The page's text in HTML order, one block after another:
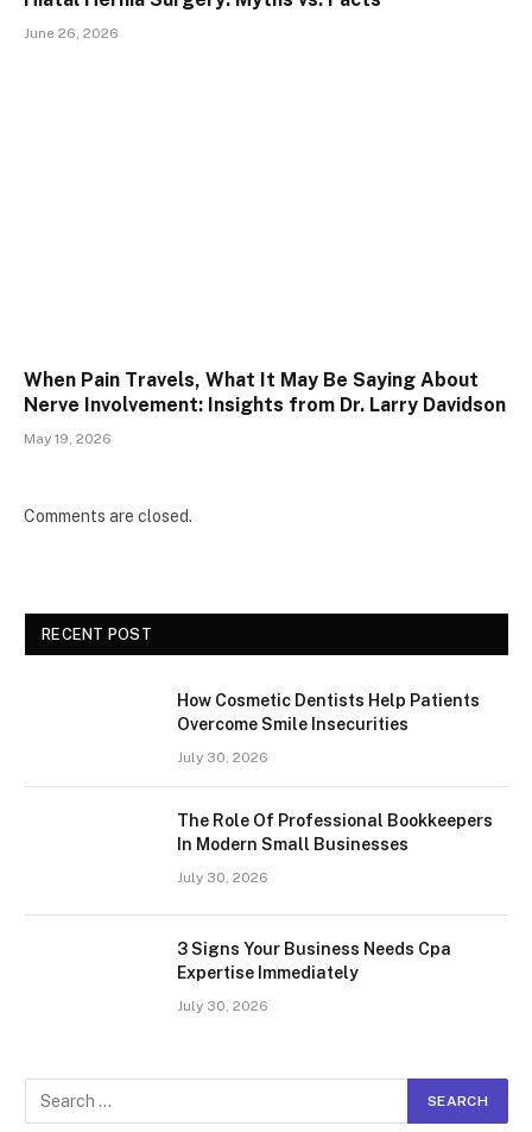
June 26, 2026
When Pain Travels, What It May Be Saying About
Nerve Involvement: Insights from Dr. Larry Davidson
May 19, 2026
Comments are closed.
RECENT POST
How Cosmetic Dentists Help Patients
Overcome Smile Insecurities
July 30, 2026
The Role Of Professional Bookkeepers
In Modern Small Businesses
July 30, 2026
3 Signs Your Business Needs Cpa
Expertise Immediately
July 30, 2026